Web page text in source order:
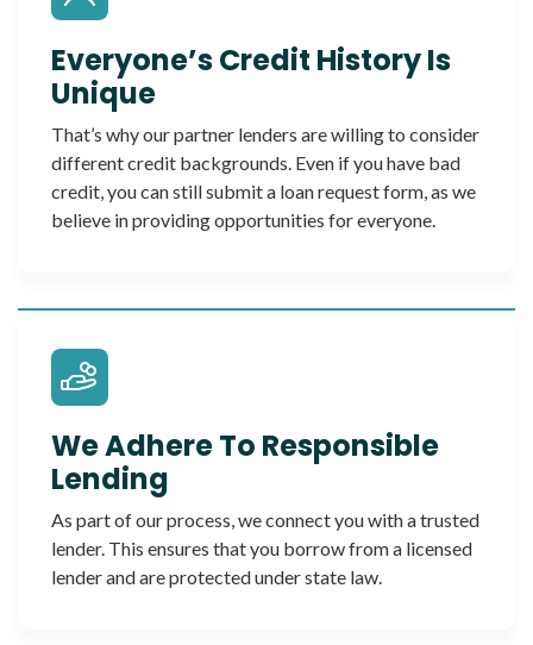
Everyone’s Credit History Is
Unique
That’s why our partner lenders are willing to consider
different credit backgrounds. Even if you have bad
credit, you can still submit a loan request form, as we
believe in providing opportunities for everyone.
We Adhere To Responsible
Lending
As part of our process, we connect you with a trusted
lender. This ensures that you borrow from a licensed
lender and are protected under state law.